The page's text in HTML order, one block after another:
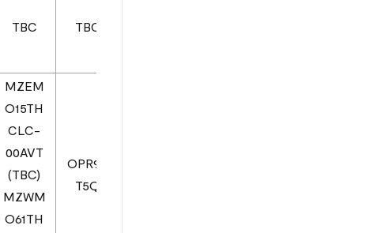
TBC TBC
MZEM
O15TH
CLC-
00AVT
(TBC)
MZWM
O61TH
OPR93
T5Q